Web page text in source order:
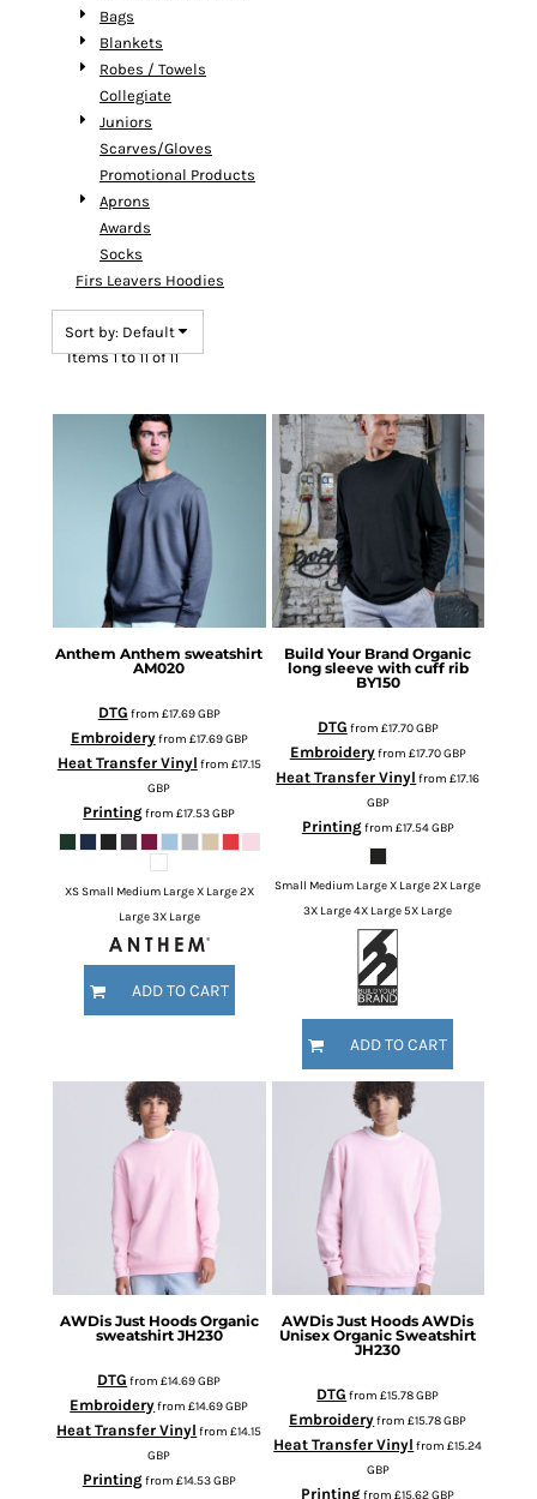
Bags
Blankets
Robes / Towels
Collegiate
Juniors
Scarves/Gloves
Promotional Products
Aprons
Awards
Socks
Firs Leavers Hoodies
Sort by: Default
Items 1 to 11 of 11
Anthem Anthem sweatshirt
AM020
DTG from £17.69GBP
Embroideryfrom £17.69GBP
Heat Transfer Vinyl from £17.15
GBP
Printingfrom£17.53GBP
XS Small Medium Large X Large 2X
Large 3X Large
ADD TO CART
Build Your Brand Organic
long sleeve with cuff rib
BY150
DTG from £17.70GBP
Embroideryfrom £17.70GBP
Heat Transfer Vinyl from£17.16
GBP
Printingfrom £17.54GBP
Small Medium Large X Large 2X Large
3X Large 4X Large 5X Large
ADD TO CART
AWDis Just Hoods Organic
sweatshirt JH230
DTG from£14.69GBP
Embroideryfrom£14.69GBP
Heat Transfer Vinyl from£14.15
GBP
Printingfrom £14.53GBP
AWDis Just Hoods AWDis
Unisex Organic Sweatshirt
JH230
DTG from£15.78GBP
Embroideryfrom£15.78GBP
Heat Transfer Vinyl from£15.24
GBP
Printingfrom£15.62GBP